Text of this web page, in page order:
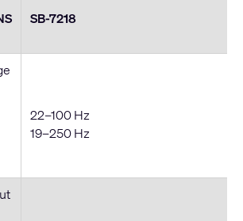
SB-7218
22–100 Hz
19–250 Hz